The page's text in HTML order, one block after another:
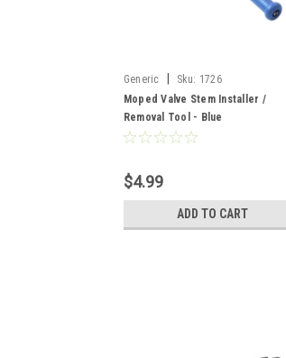
Generic Sku: 1726
Moped Valve Stem Installer /
Removal Tool - Blue
$4.99
ADD TO CART